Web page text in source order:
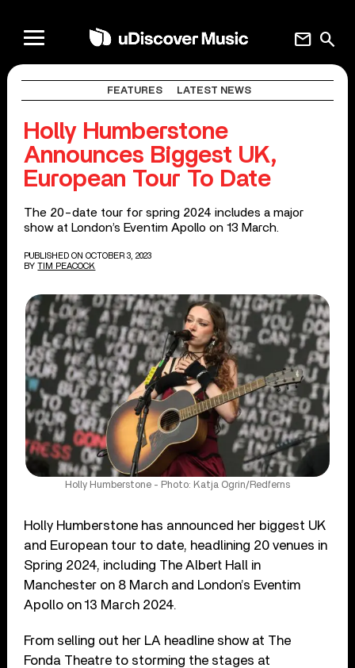
search
mail
FEATURES LATEST NEWS
Holly Humberstone
Announces Biggest UK,
European Tour To Date
The 20-date tour for spring 2024 includes a major
show at London’s Eventim Apollo on 13 March.
PUBLISHED ON OCTOBER 3, 2023
BY TIM PEACOCK
Holly Humberstone - Photo: Katja Ogrin/Redferns
Holly Humberstone has announced her biggest UK
and European tour to date, headlining 20 venues in
Spring 2024, including The Albert Hall in
Manchester on 8 March and London’s Eventim
Apollo on 13 March 2024.
From selling out her LA headline show at The
Fonda Theatre to storming the stages at